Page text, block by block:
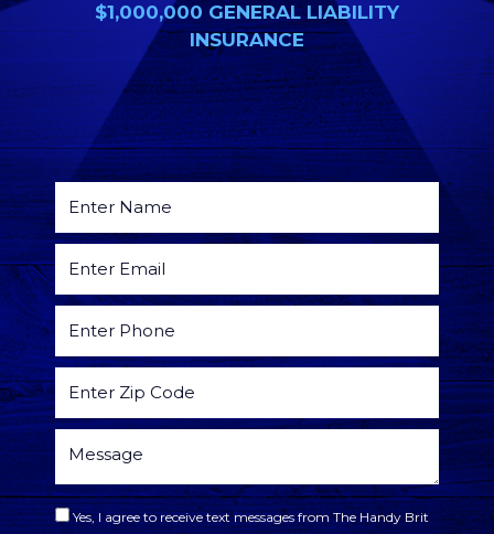
$1,000,000 GENERAL LIABILITY
INSURANCE
Yes, I agree to receive text messages from The Handy Brit